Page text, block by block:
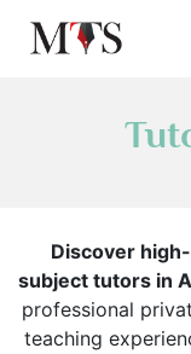
Discover
subject tutors in
professional
teaching